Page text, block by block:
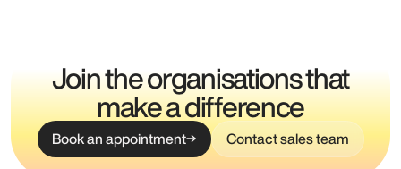
Join the organisations that
make a difference
Book an appointment Contact sales team